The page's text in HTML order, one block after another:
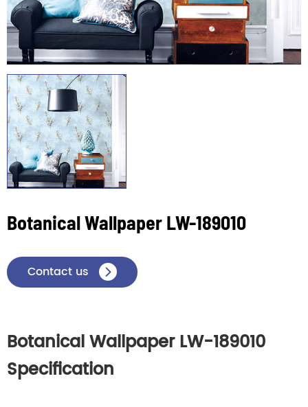
Botanical Wallpaper LW-189010
Contact us 
Botanical Wallpaper LW-189010
Specification